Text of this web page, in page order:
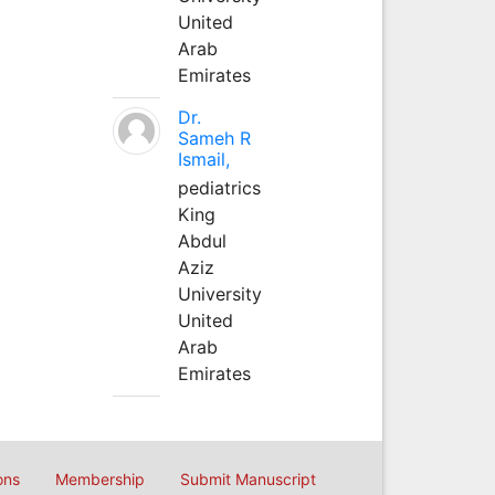
United
Arab
Emirates
Dr.
Sameh R
Ismail,
pediatrics
King
Abdul
Aziz
University
United
Arab
Emirates
Membership Submit Manuscript